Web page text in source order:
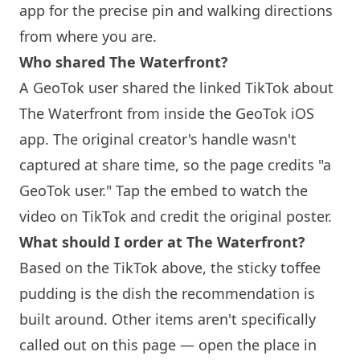
app for the precise pin and walking directions
from where you are.
Who shared The Waterfront?
A GeoTok user shared the linked TikTok about
The Waterfront from inside the GeoTok iOS
app. The original creator's handle wasn't
captured at share time, so the page credits "a
GeoTok user." Tap the embed to watch the
video on TikTok and credit the original poster.
What should I order at The Waterfront?
Based on the TikTok above, the sticky toffee
pudding is the dish the recommendation is
built around. Other items aren't specifically
called out on this page — open the place in